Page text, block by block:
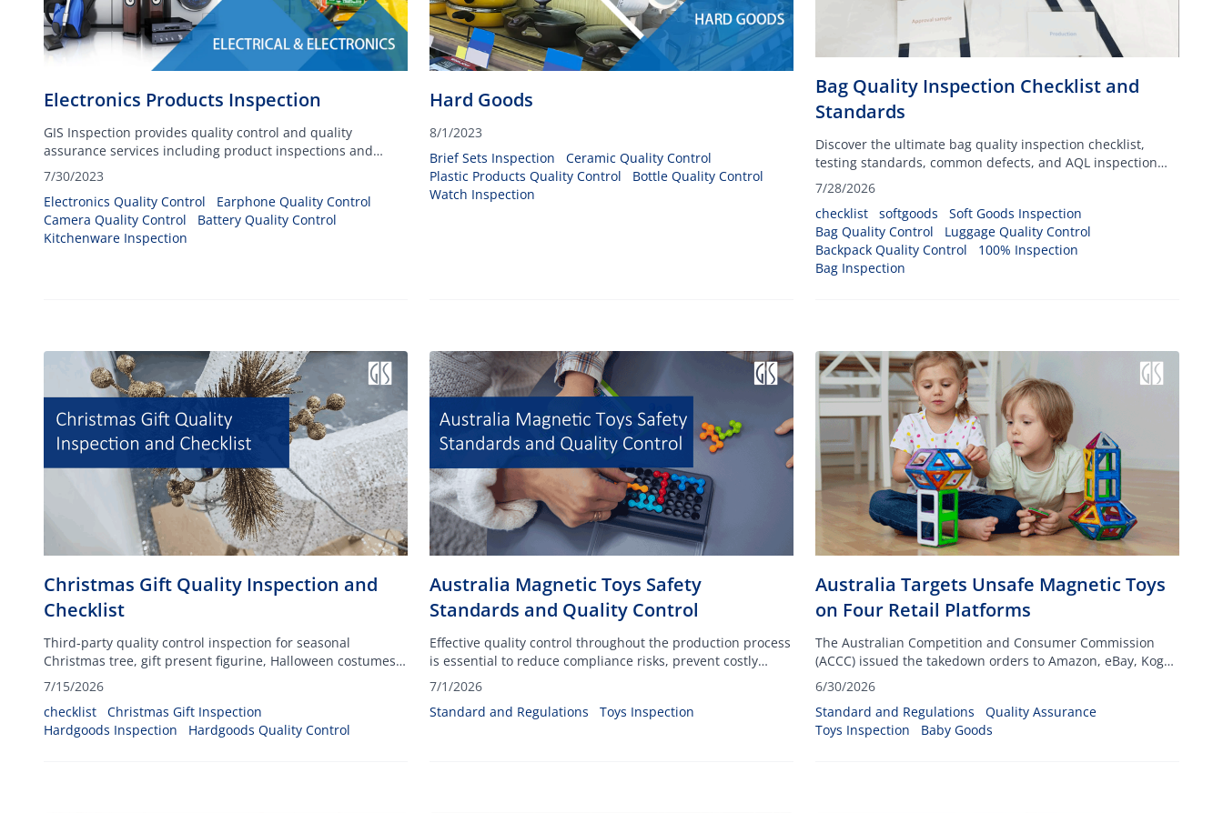
Electronics Products Inspection
GIS Inspection provides quality control and quality
assurance services including product inspections and
factory audit for a great variety of electrical and electronics
products.
7/30/2023
Electronics Quality Control
Earphone Quality Control
Camera Quality Control
Battery Quality Control
Kitchenware Inspection
Hard Goods
8/1/2023
Brief Sets Inspection
Ceramic Quality Control
Plastic Products Quality Control
Bottle Quality Control
Watch Inspection
Bag Quality Inspection Checklist and
Standards
Discover the ultimate bag quality inspection checklist,
testing standards, common defects, and AQL inspection
methods.
7/28/2026
checklist
softgoods
Soft Goods Inspection
Bag Quality Control
Luggage Quality Control
Backpack Quality Control
100% Inspection
Bag Inspection
Christmas Gift Quality Inspection and
Checklist
Third-party quality control inspection for seasonal
Christmas tree, gift present figurine, Halloween costumes,
Xmas decorations, and more, ensuring your festive
inventory arrives defect-free and fully compliant.
7/15/2026
checklist
Christmas Gift Inspection
Hardgoods Inspection
Hardgoods Quality Control
Australia Magnetic Toys Safety
Standards and Quality Control
Effective quality control throughout the production process
is essential to reduce compliance risks, prevent costly
recalls, and protect consumers from potential hazards
associated with small, powerful magnets.
7/1/2026
Standard and Regulations
Toys Inspection
Australia Targets Unsafe Magnetic Toys
on Four Retail Platforms
The Australian Competition and Consumer Commission
(ACCC) issued the takedown orders to Amazon, eBay, Kogan
and Fruugo, targeting listings for toys that include small
high-powered magnets
6/30/2026
Standard and Regulations
Quality Assurance
Toys Inspection
Baby Goods